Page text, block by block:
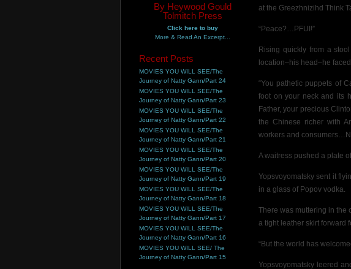
at the Greezhnizihd Think
“Peace?…PFUI!”
Rising quickly from a
location–his head–he
“You pathetic puppets of
foot on your neck and its
Father, your precious
the Chinese richer with
workers and
A waitress pushed a plate of
Yopsvoyomatsky sent it
in a glass of Popov vodka.
There was muttering in the
a tight leather skirt forward
“But the world has
Yopsvoyomatsky leered
By Heywood Gould
Tolmitch Press
Click here to buy
More & Read An Excerpt...
Recent Posts
MOVIES YOU WILL SEE/The
Journey of Natty Gann/Part 24
MOVIES YOU WILL SEE/The
Journey of Natty Gann/Part 23
MOVIES YOU WILL SEE/The
Journey of Natty Gann/Part 22
MOVIES YOU WILL SEE/The
Journey of Natty Gann/Part 21
MOVIES YOU WILL SEE/The
Journey of Natty Gann/Part 20
MOVIES YOU WILL SEE/The
Journey of Natty Gann/Part 19
MOVIES YOU WILL SEE/The
Journey of Natty Gann/Part 18
MOVIES YOU WILL SEE/The
Journey of Natty Gann/Part 17
MOVIES YOU WILL SEE/The
Journey of Natty Gann/Part 16
MOVIES YOU WILL SEE/ The
Journey of Natty Gann/Part 15